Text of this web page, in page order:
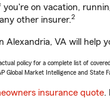
you're on vacation,
other insurer.2
Alexandria, VA will help
policy for a complete list of
Global Market Intelligence and State
insurance quote.